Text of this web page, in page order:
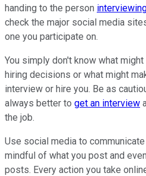
handing to the person
check the major social media
one you participate on.
You simply don't know what
hiring decisions or what might
interview or hire you. Be as
always better to get an interview
the job.
Use social media to
mindful of what you post and
posts. Every action you take